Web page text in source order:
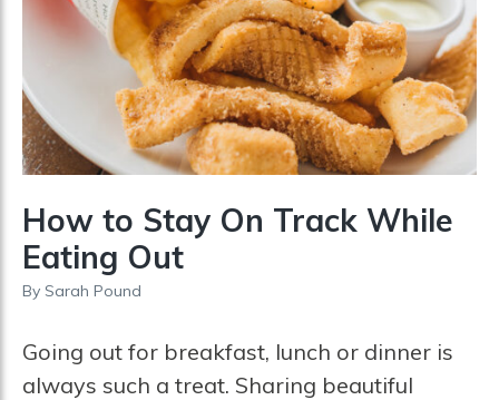
How to Stay On Track While
Eating Out
By Sarah Pound
Going out for breakfast, lunch or dinner is
always such a treat. Sharing beautiful